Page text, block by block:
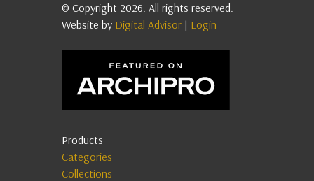
© Copyright 2026. All rights reserved.
Website by Digital Advisor | Login
Products
Categories
Collections